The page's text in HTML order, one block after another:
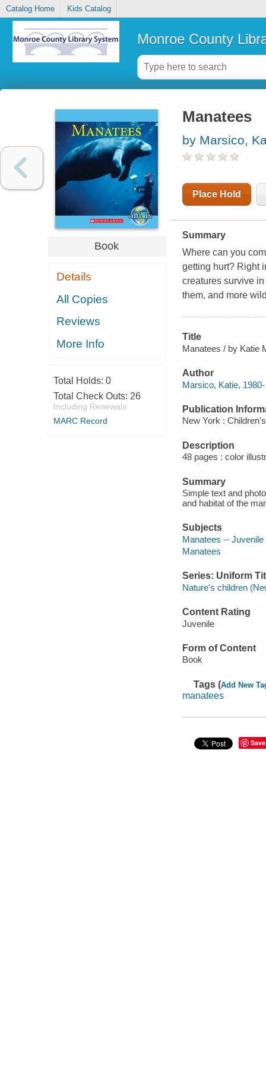
Catalog Home Kids Catalog
Monroe County
Book
Details
All Copies
Reviews
More Info
Total Holds: 0
Total Check Outs: 26
Including Renewals
MARC Record
Manatees
by Marsico,
Place Hold
Summary
Where can you
getting hurt? Right
creatures survive
them, and more
Title
Manatees / by Katie
Author
Marsico, Katie,
Publication
New York :
Description
48 pages : color
Summary
Simple text and
and habitat of the
Subjects
Manatees -- Juvenile
Manatees
Series: Uniform
Nature's children
Content Rating
Juvenile
Form of Content
Book
Tags (Add New
manatees
Save